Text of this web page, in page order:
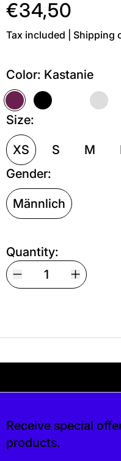
€34,50
Tax included | Shipping
Color: Kastanie
Kastanie
Size:
XS S M
Gender:
Männlich
Quantity:
Receive special
products.